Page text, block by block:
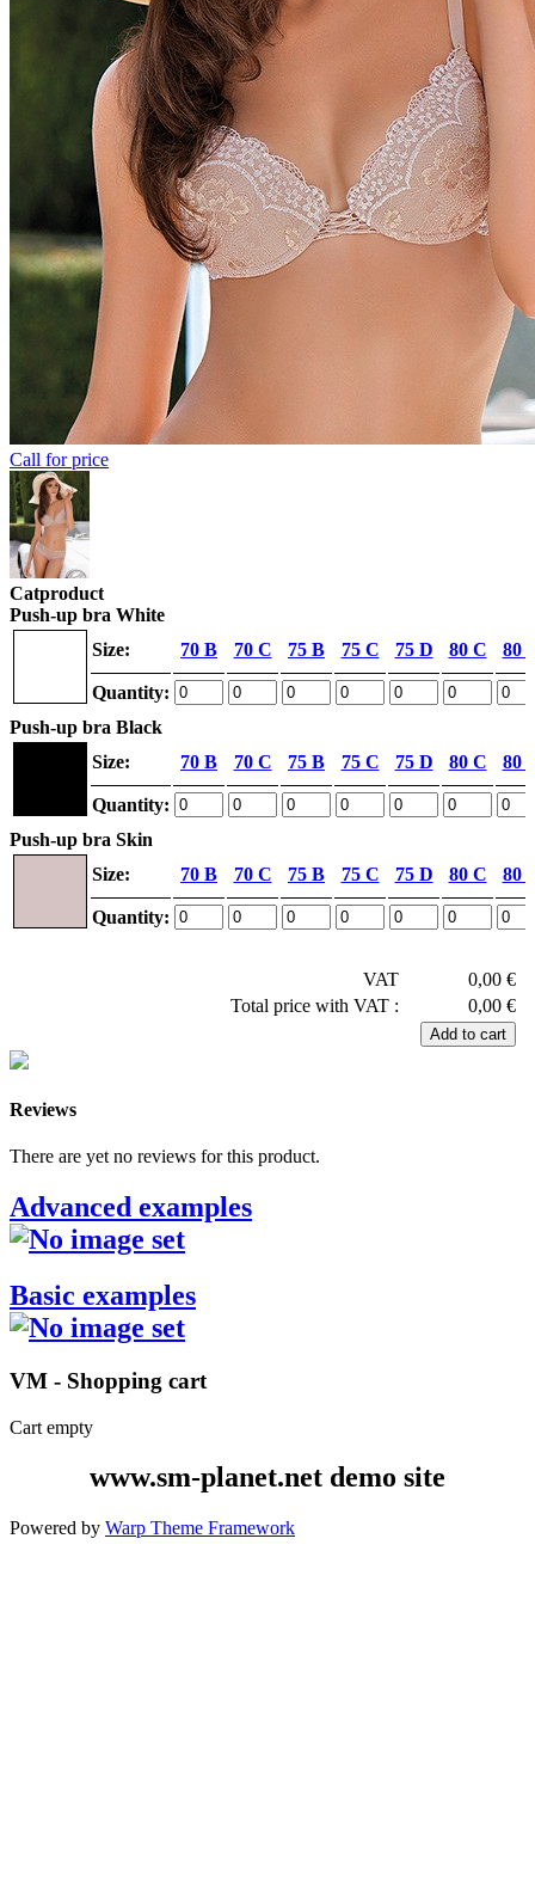
Call for price
Catproduct
Push-up bra White
Size:
70 B 70 C 75 B 75 C 75 D 80 C 80
Quantity:
Push-up bra Black
Size:
70 B 70 C 75 B 75 C 75 D 80 C 80
Quantity:
Push-up bra Skin
Size:
70 B 70 C 75 B 75 C 75 D 80 C 80
Quantity:
VAT
0,00 €
Total price with VAT :
0,00 €
Reviews
There are yet no reviews for this product.
Advanced examples
Basic examples
VM - Shopping cart
Cart empty
www.sm-planet.net demo site
Powered by Warp Theme Framework